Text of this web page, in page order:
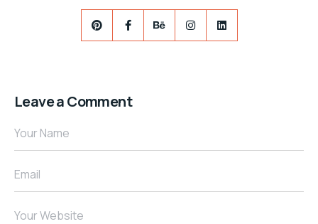
Leave a Comment
Your Name
Email
Your Website